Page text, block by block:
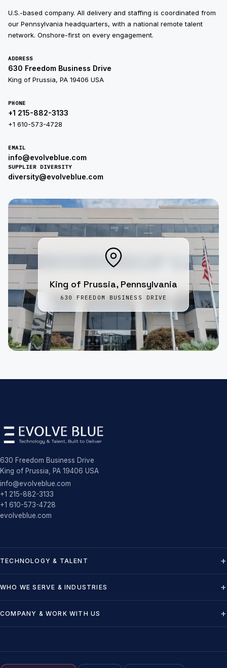
U.S.-based company. All delivery and staffing is coordinated from
our Pennsylvania headquarters, with a national remote talent
network. Onshore-first on every engagement.
ADDRESS
630 Freedom Business Drive
King of Prussia, PA 19406 USA
PHONE
+1 215-882-3133
+1 610-573-4728
EMAIL
info@evolveblue.com
SUPPLIER DIVERSITY
diversity@evolveblue.com
King of Prussia, Pennsylvania
630 FREEDOM BUSINESS DRIVE
630 Freedom Business Drive
King of Prussia, PA 19406 USA
info@evolveblue.com
+1 215-882-3133
+1 610-573-4728
evolveblue.com
TECHNOLOGY & TALENT
WHO WE SERVE & INDUSTRIES
COMPANY & WORK WITH US